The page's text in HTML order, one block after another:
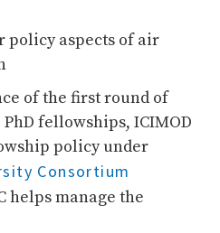
policy aspects of air
of the first round of
fellowships, ICIMOD
policy under
Consortium
helps manage the